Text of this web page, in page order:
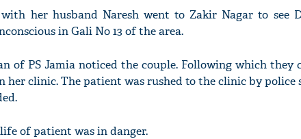
with her husband Naresh went to Zakir Nagar to see
in Gali No 13 of the area.
of PS Jamia noticed the couple. Following which they
her clinic. The patient was rushed to the clinic by
of patient was in danger.